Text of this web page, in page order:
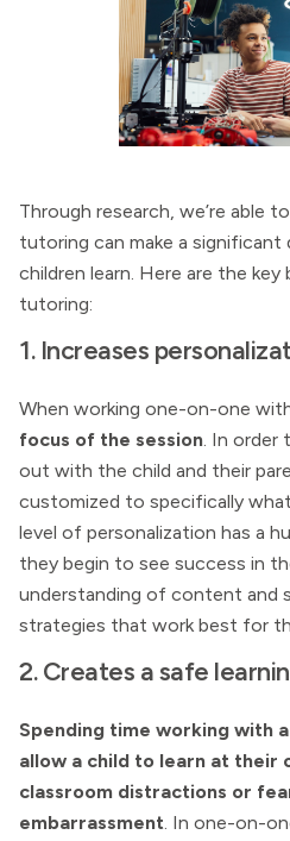
Through research, we’re able
tutoring can make a
children learn. Here are the
tutoring:
1. Increases
When working one-on-one
focus of the session. In order
out with the child and their
customized to specifically
level of personalization has a
they begin to see success in
understanding of content and
strategies that work best for
2. Creates a safe
Spending time working with
allow a child to learn at their
classroom distractions or
embarrassment. In one-on-